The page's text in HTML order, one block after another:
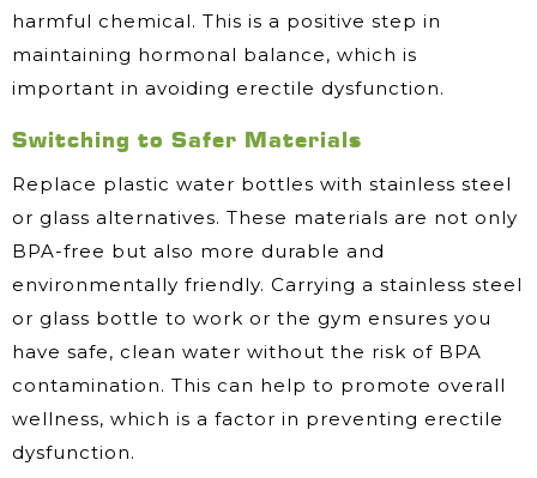
harmful chemical. This is a positive step in
maintaining hormonal balance, which is
important in avoiding erectile dysfunction.
Switching to Safer Materials
Replace plastic water bottles with stainless steel
or glass alternatives. These materials are not only
BPA-free but also more durable and
environmentally friendly. Carrying a stainless steel
or glass bottle to work or the gym ensures you
have safe, clean water without the risk of BPA
contamination. This can help to promote overall
wellness, which is a factor in preventing erectile
dysfunction.